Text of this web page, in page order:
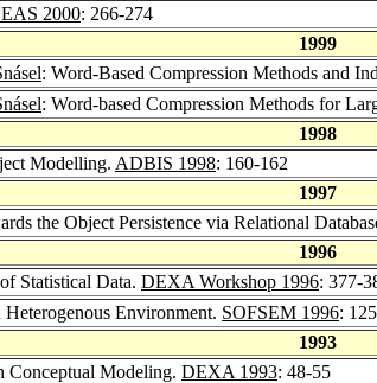
2000: 266-274
1999
: Word-Based Compression Methods and
: Word-based Compression Methods for
1998
Modelling. ADBIS 1998: 160-162
1997
the Object Persistence via Relational
1996
Statistical Data. DEXA Workshop 1996: 377-
Environment. SOFSEM 1996:
1993
Conceptual Modeling. DEXA 1993: 48-55